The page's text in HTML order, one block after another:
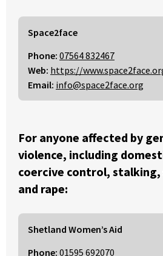
Space2face
Phone: 07564 832467
Web: https://
Email: info@space2face.org
For anyone affected by
violence, including
coercive control, stalking,
and rape:
Shetland Women’s Aid
Phone: 01595 692070